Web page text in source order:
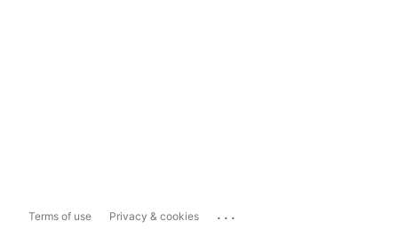
Terms of use Privacy & cookies ...